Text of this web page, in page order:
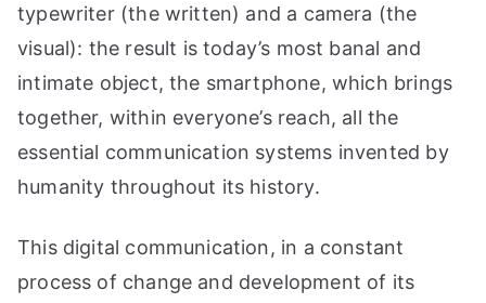
typewriter (the written) and a camera (the
visual): the result is today’s most banal and
intimate object, the smartphone, which brings
together, within everyone’s reach, all the
essential communication systems invented by
humanity throughout its history.
This digital communication, in a constant
process of change and development of its